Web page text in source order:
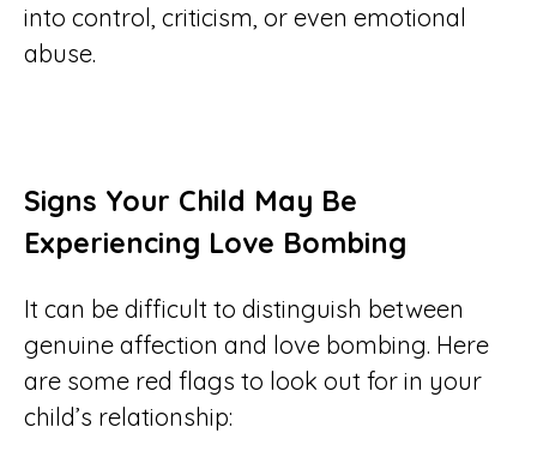
into control, criticism, or even emotional
abuse.
Signs Your Child May Be
Experiencing Love Bombing
It can be difficult to distinguish between
genuine affection and love bombing. Here
are some red flags to look out for in your
child’s relationship: